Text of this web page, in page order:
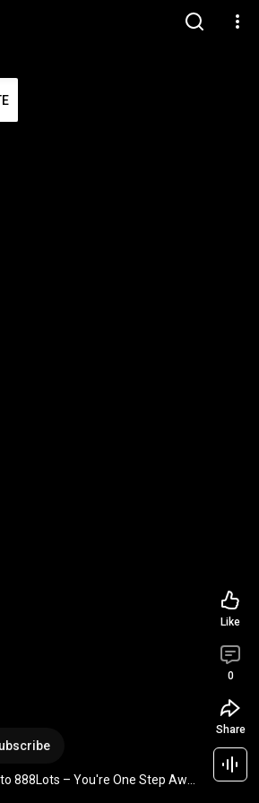
888Lots – You're One Step Away
Like
0
Share